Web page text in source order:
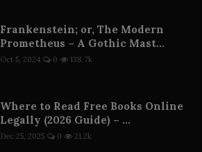
Frankenstein; or, The Modern
Prometheus – A Gothic Mast...
Oct 5, 2024 0 138.7k
Where to Read Free Books Online
Legally (2026 Guide) – ...
Dec 25, 2025 0 21.2k